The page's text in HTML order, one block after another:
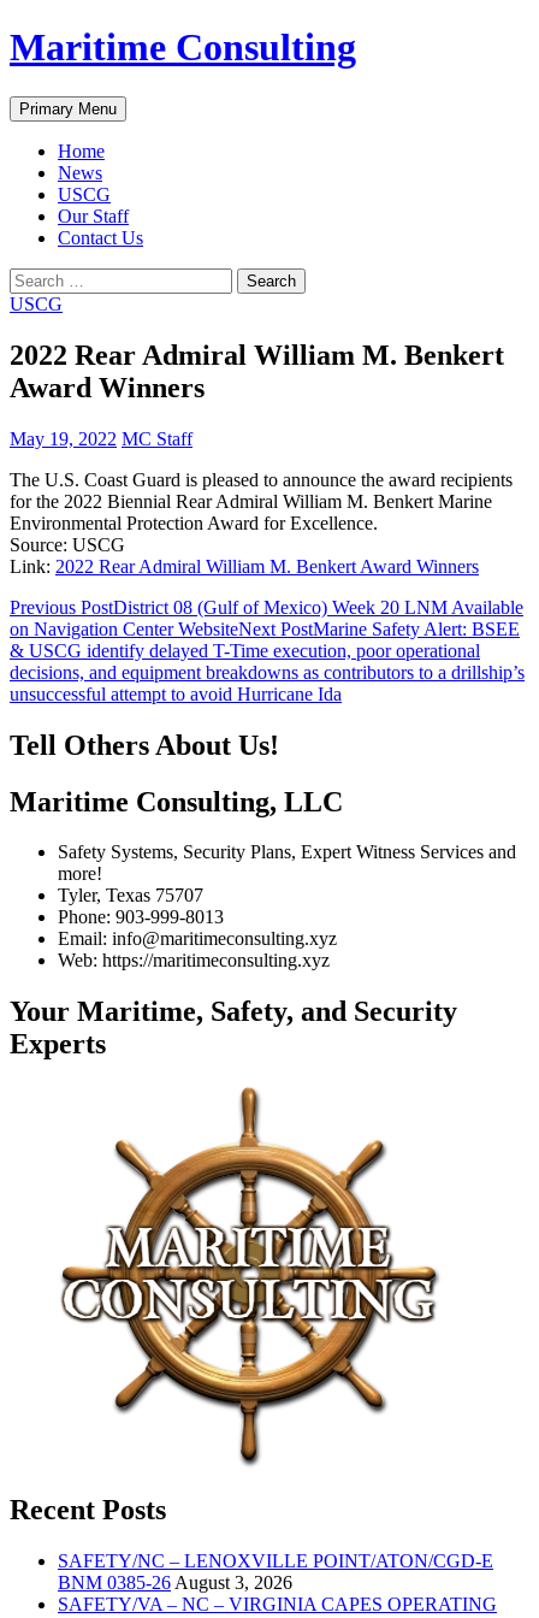
Skip
to
Maritime Consulting
Search
Primary Menu
Home
News
USCG
Our Staff
Contact Us
Search
for:
USCG
2022 Rear Admiral William M. Benkert
Award Winners
May 19, 2022 MC Staff
The U.S. Coast Guard is pleased to announce the award recipients
for the 2022 Biennial Rear Admiral William M. Benkert Marine
Environmental Protection Award for Excellence.
Source: USCG
Link: 2022 Rear Admiral William M. Benkert Award Winners
Post
navigation
Previous PostDistrict 08 (Gulf of Mexico) Week 20 LNM Available
on Navigation Center WebsiteNext PostMarine Safety Alert: BSEE
& USCG identify delayed T-Time execution, poor operational
decisions, and equipment breakdowns as contributors to a drillship’s
unsuccessful attempt to avoid Hurricane Ida
Tell Others About Us!
Maritime Consulting, LLC
Safety Systems, Security Plans, Expert Witness Services and
more!
Tyler, Texas 75707
Phone: 903-999-8013
Email: info@maritimeconsulting.xyz
Web: https://maritimeconsulting.xyz
Your Maritime, Safety, and Security
Experts
Recent Posts
SAFETY/NC – LENOXVILLE POINT/ATON/CGD-E
BNM 0385-26 August 3, 2026
SAFETY/VA – NC – VIRGINIA CAPES OPERATING